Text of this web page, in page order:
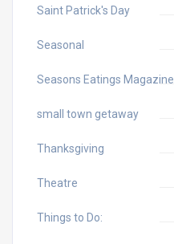
Saint Patrick's Day
Seasonal
Seasons Eatings Magazine
small town getaway
Thanksgiving
Theatre
Things to Do: